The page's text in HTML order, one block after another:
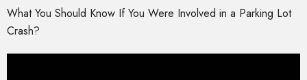
What You Should Know If You Were Involved in a Parking Lot
Crash?